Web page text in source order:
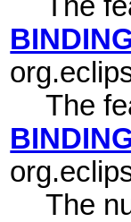
The
The
The